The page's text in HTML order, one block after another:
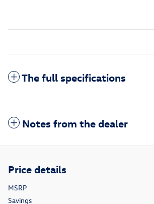
The full specifications
Notes from the dealer
Price details
MSRP
Savings